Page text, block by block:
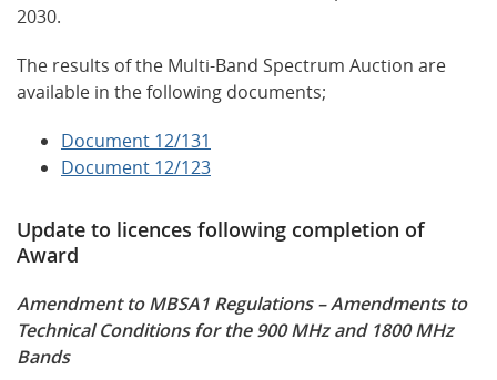
2030.
The results of the Multi-Band Spectrum Auction are
available in the following documents;
Document 12/131
Document 12/123
Update to licences following completion of
Award
Amendment to MBSA1 Regulations – Amendments to
Technical Conditions for the 900 MHz and 1800 MHz
Bands